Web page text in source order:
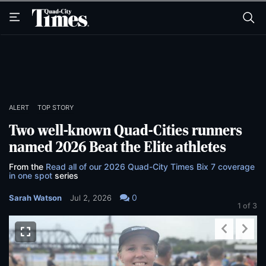
ALERT TOP STORY
Two well-known Quad-Cities runners
named 2026 Beat the Elite athletes
From the Read all of our 2026 Quad-City Times Bix 7 coverage
in one spot series
Sarah Watson Jul 2, 2026 0
1 of 3